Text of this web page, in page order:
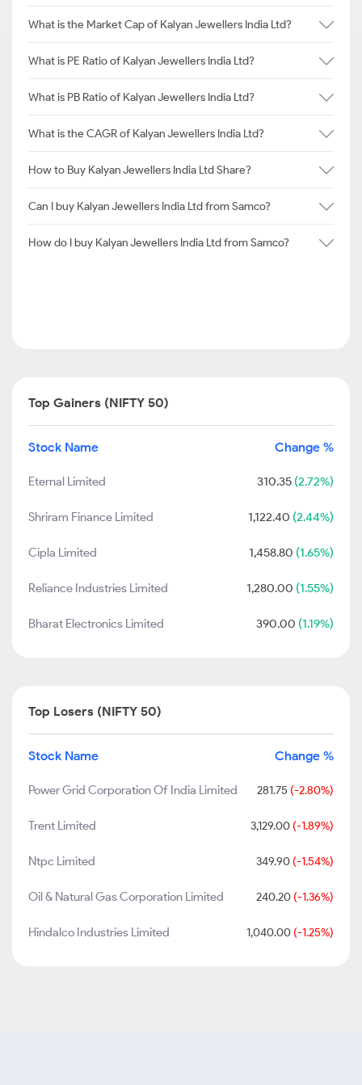
What is the Market Cap of Kalyan Jewellers India Ltd?
What is PE Ratio of Kalyan Jewellers India Ltd?
What is PB Ratio of Kalyan Jewellers India Ltd?
What is the CAGR of Kalyan Jewellers India Ltd?
How to Buy Kalyan Jewellers India Ltd Share?
Can I buy Kalyan Jewellers India Ltd from Samco?
How do I buy Kalyan Jewellers India Ltd from Samco?
Top Gainers (NIFTY 50)
Stock Name Change %
Eternal Limited 310.35 (2.72%)
Shriram Finance Limited 1,122.40 (2.44%)
Cipla Limited 1,458.80 (1.65%)
Reliance Industries Limited 1,280.00 (1.55%)
Bharat Electronics Limited 390.00 (1.19%)
Top Losers (NIFTY 50)
Stock Name Change %
Power Grid Corporation Of India Limited 281.75 (-2.80%)
Trent Limited 3,129.00 (-1.89%)
Ntpc Limited 349.90 (-1.54%)
Oil & Natural Gas Corporation Limited 240.20 (-1.36%)
Hindalco Industries Limited 1,040.00 (-1.25%)